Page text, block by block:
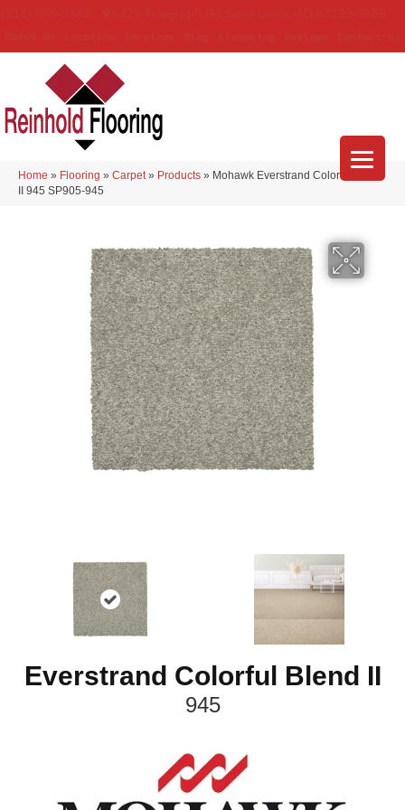
Home » Flooring » Carpet » Products » Mohawk Everstrand Colorful Blend
II 945 SP905-945
Everstrand Colorful Blend II
945